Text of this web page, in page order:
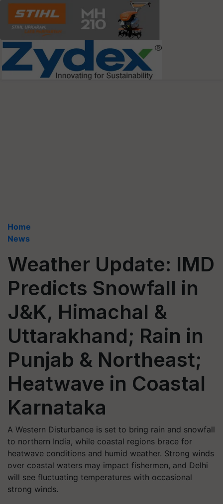
Home
News
Weather Update: IMD
Predicts Snowfall in
J&K, Himachal &
Uttarakhand; Rain in
Punjab & Northeast;
Heatwave in Coastal
Karnataka
A Western Disturbance is set to bring rain and snowfall
to northern India, while coastal regions brace for
heatwave conditions and humid weather. Strong winds
over coastal waters may impact fishermen, and Delhi
will see fluctuating temperatures with occasional
strong winds.